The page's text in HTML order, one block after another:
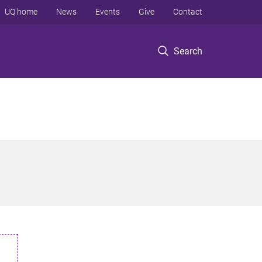
Search
UQ home News Events Give Contact